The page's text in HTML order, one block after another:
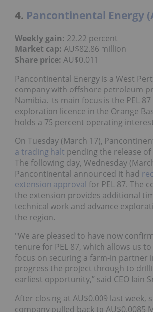
4. Pancontinental Energy
Weekly gain: 22.22 percent
Market cap: AU$82.86 million
Share price: AU$0.011
Pancontinental Energy is a West
company with offshore petroleum
Namibia. Its main focus is the PEL
exploration licence in the Orange
holds a 75 percent operating
On Tuesday (March 17),
a trading halt pending the release
The following day, Wednesday
Pancontinental announced it had
extension approval for PEL 87. The
the extension provides additional
technical work and advance
the region.
"We are pleased to have now
tenure for PEL 87, which allows us
focus on securing a farm-in partner
progress the project through to
earliest opportunity,” said CEO Iain
After closing at AU$0.009 last week,
company pulled back to AU$0.0085